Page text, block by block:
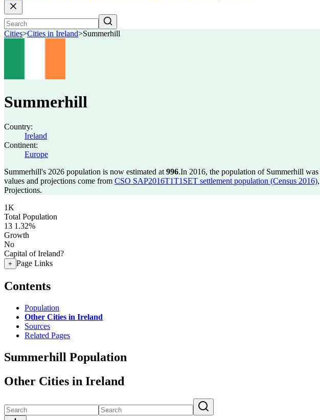
Cities>Cities in Ireland>Summerhill
Summerhill
Country:
Ireland
Continent:
Europe
Summerhill's 2026 population is now estimated at 996.In 2016, the population of Summerhill was
values and projections come from CSO SAP2016T1T1SET settlement population (Census 2016),
Projections.
1K
Total Population
13 1.32%
Growth
No
Capital of Ireland?
+ Page Links
Contents
Population
Other Cities in Ireland
Sources
Related Pages
Summerhill Population
Other Cities in Ireland